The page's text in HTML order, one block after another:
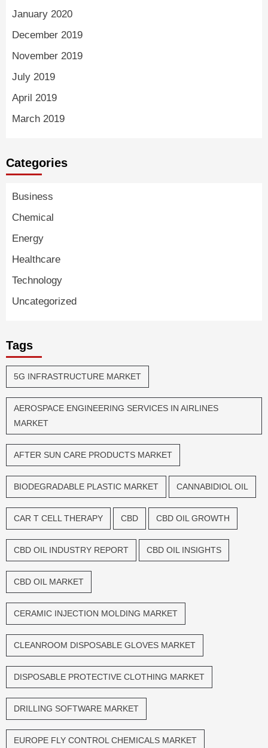
January 2020
December 2019
November 2019
July 2019
April 2019
March 2019
Categories
Business
Chemical
Energy
Healthcare
Technology
Uncategorized
Tags
5G INFRASTRUCTURE MARKET
AEROSPACE ENGINEERING SERVICES IN AIRLINES
MARKET
AFTER SUN CARE PRODUCTS MARKET
BIODEGRADABLE PLASTIC MARKET CANNABIDIOL OIL
CAR T CELL THERAPY CBD CBD OIL GROWTH
CBD OIL INDUSTRY REPORT CBD OIL INSIGHTS
CBD OIL MARKET
CERAMIC INJECTION MOLDING MARKET
CLEANROOM DISPOSABLE GLOVES MARKET
DISPOSABLE PROTECTIVE CLOTHING MARKET
DRILLING SOFTWARE MARKET
EUROPE FLY CONTROL CHEMICALS MARKET